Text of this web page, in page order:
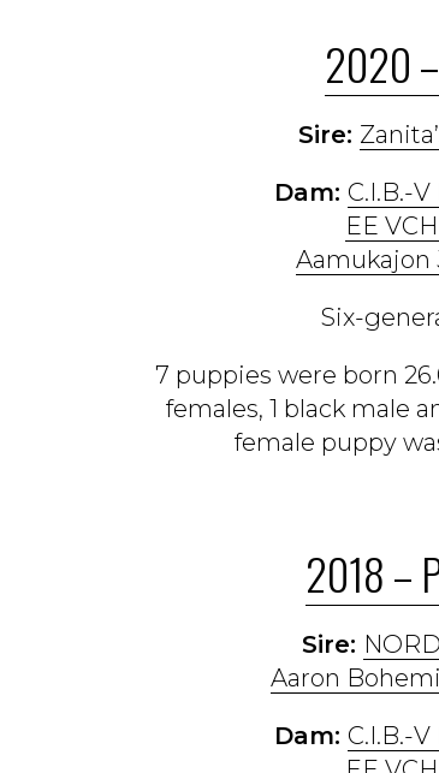
2020
Sire:
Dam: C.I.B.-
EE
Aamukajon
Six-
7 puppies were born
females, 1 black male
female puppy
2018 –
Sire:
Aaron
Dam: C.I.B.-